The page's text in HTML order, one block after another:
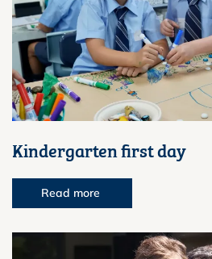
Kindergarten first day
Read more